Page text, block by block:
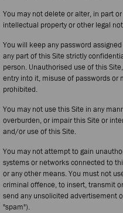
You may not delete or alter, in part
intellectual property or other legal
You will keep any password
any part of this Site strictly
person. Unauthorised use of this
entry into it, misuse of passwords or
prohibited.
You may not use this Site in any
overburden, or impair this Site or
and/or use of this Site.
You may not attempt to gain
systems or networks connected to
or any other means. You must not
criminal offence, to insert, transmit
send any unsolicited advertisement
"spam").